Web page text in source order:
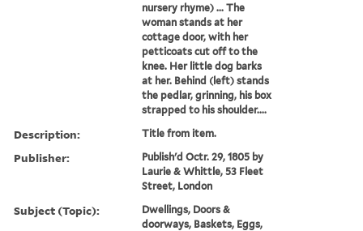
nursery rhyme) ... The
woman stands at her
cottage door, with her
petticoats cut off to the
knee. Her little dog barks
at her. Behind (left) stands
the pedlar, grinning, his box
strapped to his shoulder....
Description: Title from item.
Publisher:
Publish'd Octr. 29, 1805 by
Laurie & Whittle, 53 Fleet
Street, London
Subject (Topic):
Dwellings, Doors &
doorways, Baskets, Eggs,